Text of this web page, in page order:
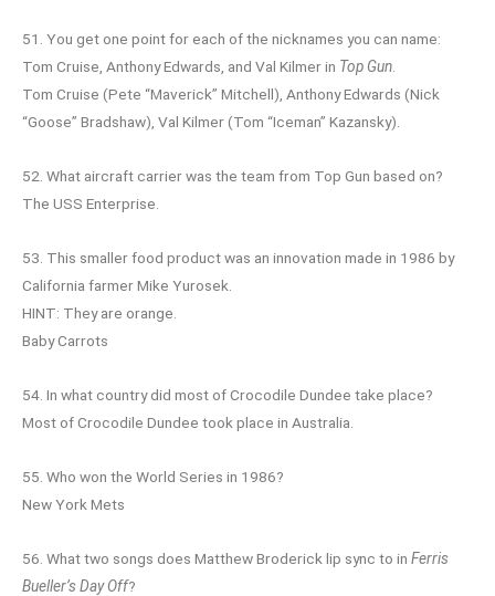
51. You get one point for each of the nicknames you can name:
Tom Cruise, Anthony Edwards, and Val Kilmer in Top Gun
Tom Cruise (Pete “Maverick” Mitchell), Anthony Edwards (Nick
“Goose” Bradshaw), Val Kilmer (Tom “Iceman” Kazansky).
52. What aircraft carrier was the team from Top Gun based on?
The USS Enterprise.
53. This smaller food product was an innovation made in 1986 by
California farmer Mike Yurosek.
HINT: They are orange.
Baby Carrots
54. In what country did most of Crocodile Dundee take place?
Most of Crocodile Dundee took place in Australia.
55. Who won the World Series in 1986?
New York Mets
56. What two songs does Matthew Broderick lip sync to in Ferris
Bueller’s Day Off?